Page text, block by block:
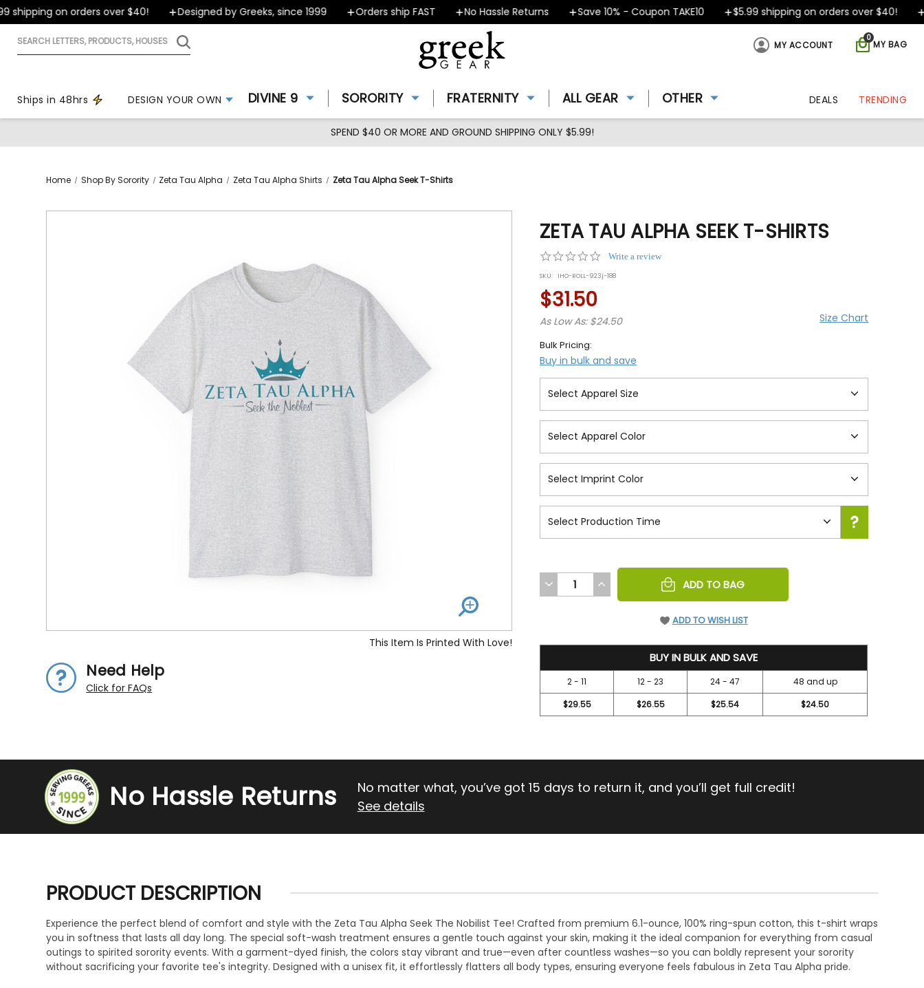
on orders over $40! Designed by Greeks, since 1999 Orders ship FAST No Hassle Returns Save 10% - Coupon TAKE10 $5.99 shipping on orders over $40!
Search
MY BAG
0
MY ACCOUNT
Ships in 48hrs DESIGN YOUR OWN DIVINE 9 SORORITY FRATERNITY ALL GEAR OTHER DEALS TRENDING
SPEND $40 OR MORE AND GROUND SHIPPING ONLY $5.99!
Home Shop By Sorority Zeta Tau Alpha Zeta Tau Alpha Shirts Zeta Tau Alpha Seek T-Shirts
This Item Is Printed With Love!
Need Help
Click for FAQs
ZETA TAU ALPHA SEEK T-SHIRTS
0.0
rating
Write a review
SKU: IHO-ROLL-923j-188
$31.50
As Low As: $24.50 Size Chart
Bulk Pricing:
Buy in bulk and save
DECREASE
QUANTITY
INCREASE
QUANTITY
ADD TO BAG
ADD TO WISH LIST
BUY IN BULK AND SAVE
2 - 11 12 - 23 24 - 47
48 and up
$29.55
$26.55 $25.54 $24.50
No Hassle Returns
No matter what, you’ve got 15 days to return it, and you’ll get full credit!
See details
PRODUCT DESCRIPTION
Experience the perfect blend of comfort and style with the Zeta Tau Alpha Seek The Nobilist Tee! Crafted from premium 6.1-ounce, 100% ring-spun cotton, this t-shirt wraps
you in softness that lasts all day long. The special soft-wash treatment ensures a gentle touch against your skin, making it the ideal companion for everything from casual
outings to spirited sorority events. With a garment-dyed finish, the colors stay vibrant and true—even after countless washes—so you can boldly represent your sorority
without sacrificing your favorite tee's integrity. Designed with a unisex fit, it effortlessly flatters all body types, ensuring everyone feels fabulous in Zeta Tau Alpha pride.